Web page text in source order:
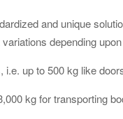
and unique
depending
i.e. up to 500 kg like
kg for transporting